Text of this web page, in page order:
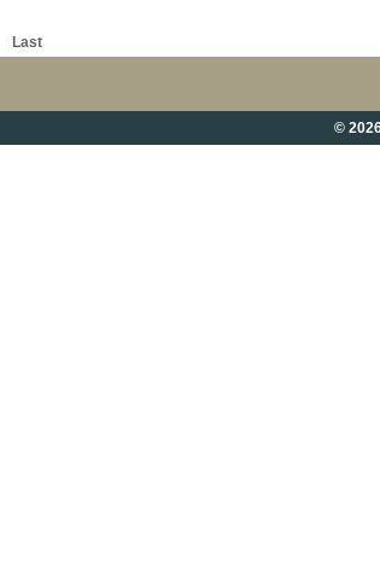
Last
©